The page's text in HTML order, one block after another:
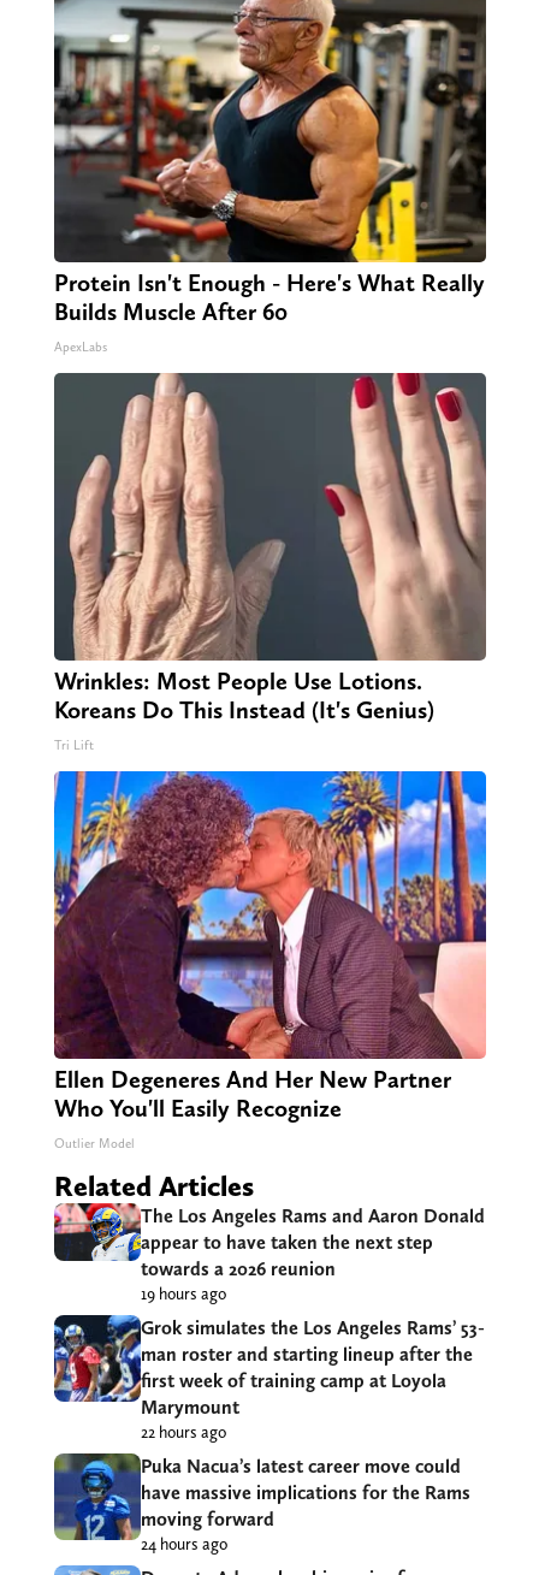
Protein Isn't Enough - Here's What Really
Builds Muscle After 60
ApexLabs
Wrinkles: Most People Use Lotions.
Koreans Do This Instead (It's Genius)
Tri Lift
Ellen Degeneres And Her New Partner
Who You'll Easily Recognize
Outlier Model
Related Articles
The Los Angeles Rams and Aaron Donald
appear to have taken the next step
towards a 2026 reunion
19 hours ago
Grok simulates the Los Angeles Rams’ 53-
man roster and starting lineup after the
first week of training camp at Loyola
Marymount
22 hours ago
Puka Nacua’s latest career move could
have massive implications for the Rams
moving forward
24 hours ago